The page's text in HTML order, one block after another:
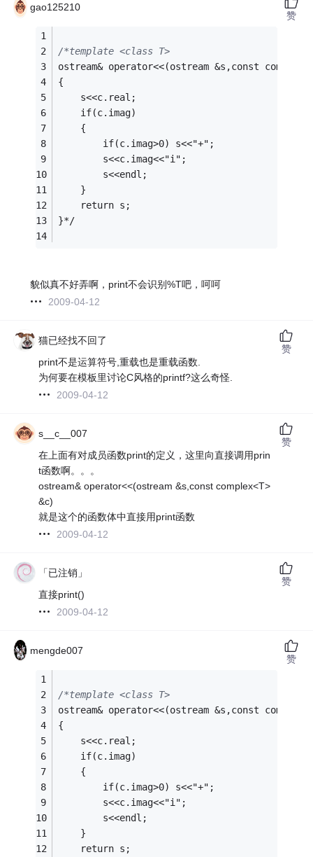
gao125210
/*template <class T>
ostream& operator<<(ostream &s,const
{
    s<<c.real;
    if(c.imag)
    {
        if(c.imag>0) s<<"+";
        s<<c.imag<<"i";
        s<<endl;
    }
    return s;
}*/
貌似真不好弄啊，print不会识别%T吧，呵呵
2009-04-12
赞
猫已经找不回了
print不是运算符号,重载也是重载函数.
为何要在模板里讨论C风格的printf?这么奇怪.
2009-04-12
赞
s__c__007
在上面有对成员函数print的定义，这里向直接调用prin
t函数啊。。。
ostream& operator<<(ostream &s,const complex<T>
&c)
就是这个的函数体中直接用print函数
2009-04-12
赞
「已注销」
直接print()
2009-04-12
赞
mengde007
/*template <class T>
ostream& operator<<(ostream &s,const
{
    s<<c.real;
    if(c.imag)
    {
        if(c.imag>0) s<<"+";
        s<<c.imag<<"i";
        s<<endl;
    }
    return s;
赞